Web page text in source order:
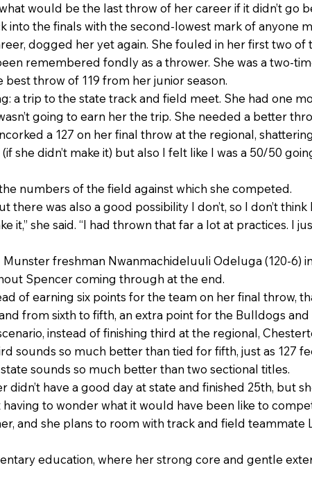
would be the last throw of her career if it didn’t go
into the finals with the second-lowest mark of anyone
dogged her yet again. She fouled in her first two of
remembered fondly as a thrower. She was a two-
throw of 119 from her junior season.
a trip to the state track and field meet. She had one
going to earn her the trip. She needed a better
a 127 on her final throw at the regional,
she didn’t make it) but also I felt like I was a 50/50
numbers of the field against which she competed.
there was also a good possibility I don’t, so I don’t
it,” she said. “I had thrown that far a lot at practices. I
freshman Nwanmachideluuli Odeluga (120-6)
Spencer coming through at the end.
of earning six points for the team on her final throw,
from sixth to fifth, an extra point for the Bulldogs
instead of finishing third at the regional,
sounds so much better than tied for fifth, just as 127
sounds so much better than two sectional titles.
didn’t have a good day at state and finished 25th, but
to wonder what it would have been like to
and she plans to room with track and field teammate
education, where her strong core and gentle